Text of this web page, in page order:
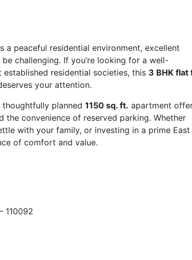
a peaceful residential environment, excellent
challenging. If you’re looking for a well-
established residential societies, this 3 BHK flat
your attention.
thoughtfully planned 1150 sq. ft. apartment
convenience of reserved parking. Whether
with your family, or investing in a prime East
of comfort and value.
110092